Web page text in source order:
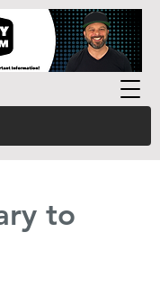
to